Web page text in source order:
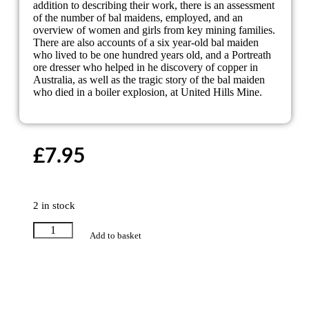
addition to describing their work, there is an assessment
of the number of bal maidens, employed, and an
overview of women and girls from key mining families.
There are also accounts of a six year-old bal maiden
who lived to be one hundred years old, and a Portreath
ore dresser who helped in he discovery of copper in
Australia, as well as the tragic story of the bal maiden
who died in a boiler explosion, at United Hills Mine.
£7.95
2 in stock
Add to basket